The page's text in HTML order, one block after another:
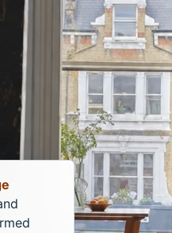
School & Nursery Cleaning
London Property Inventories
Property Makeover